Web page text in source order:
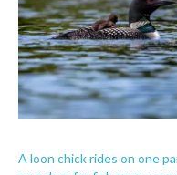
A loon chick rides on one